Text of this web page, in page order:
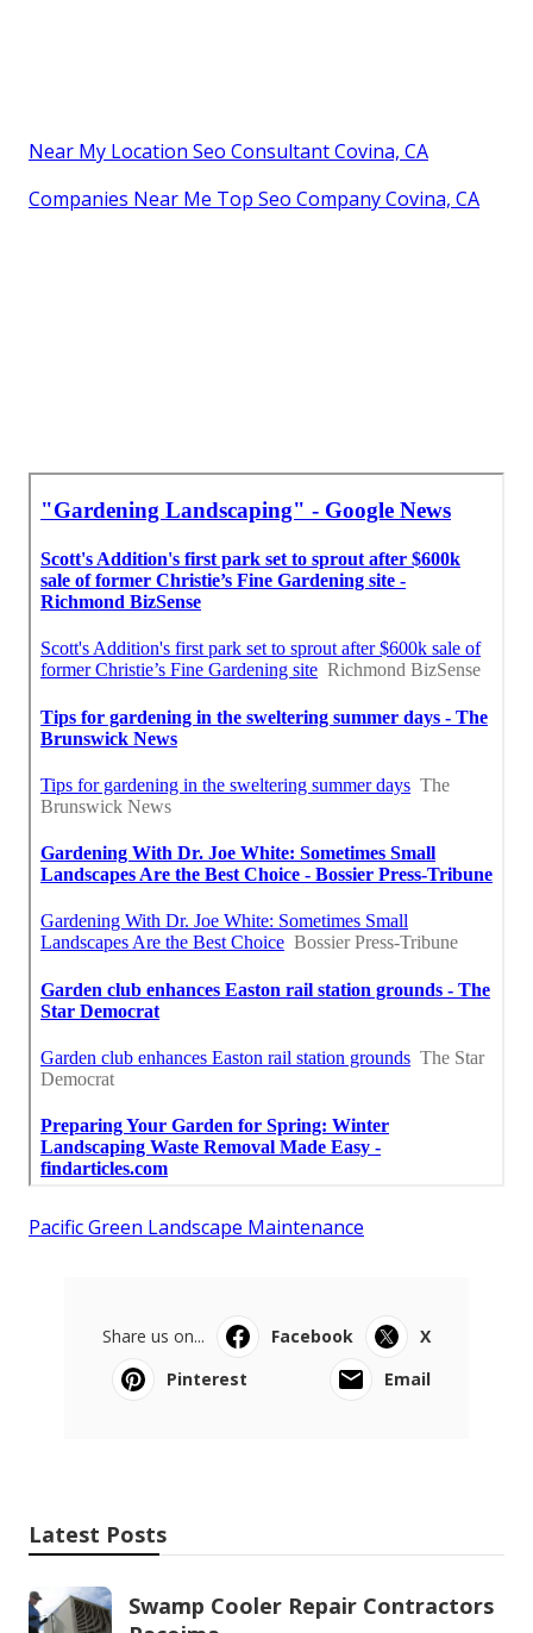
Near My Location Seo Consultant Covina, CA
Companies Near Me Top Seo Company Covina, CA
Pacific Green Landscape Maintenance
Share us on... Facebook
X
Pinterest
Email
Latest Posts
Swamp Cooler Repair Contractors